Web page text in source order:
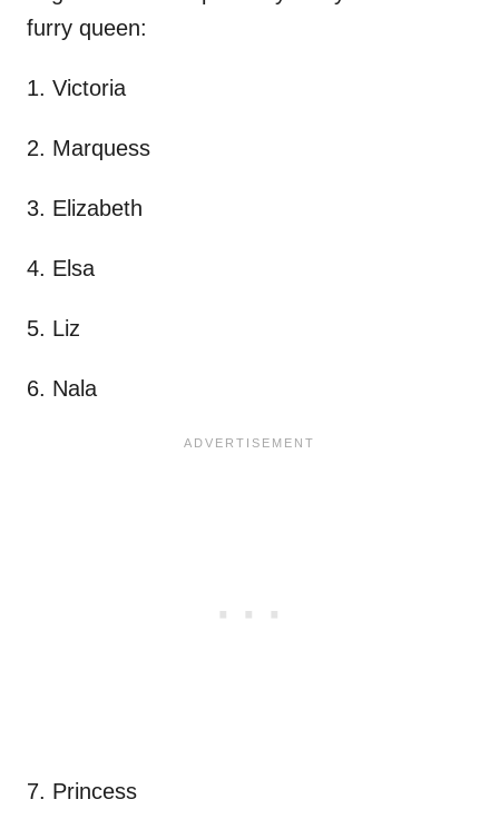
furry queen:
1. Victoria
2. Marquess
3. Elizabeth
4. Elsa
5. Liz
6. Nala
7. Princess